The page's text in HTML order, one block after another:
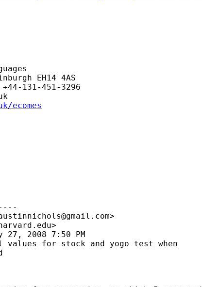
EH14 4AS
131-451-3296
ecomes
>
>
27, 2008 7:50 PM
for stock and yogo test when